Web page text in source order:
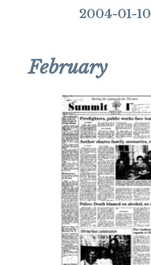
2004-01-10
February